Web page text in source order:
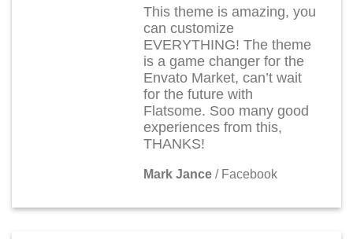
This theme is amazing, you
can customize
EVERYTHING! The theme
is a game changer for the
Envato Market, can’t wait
for the future with
Flatsome. Soo many good
experiences from this,
THANKS!
Mark Jance / Facebook